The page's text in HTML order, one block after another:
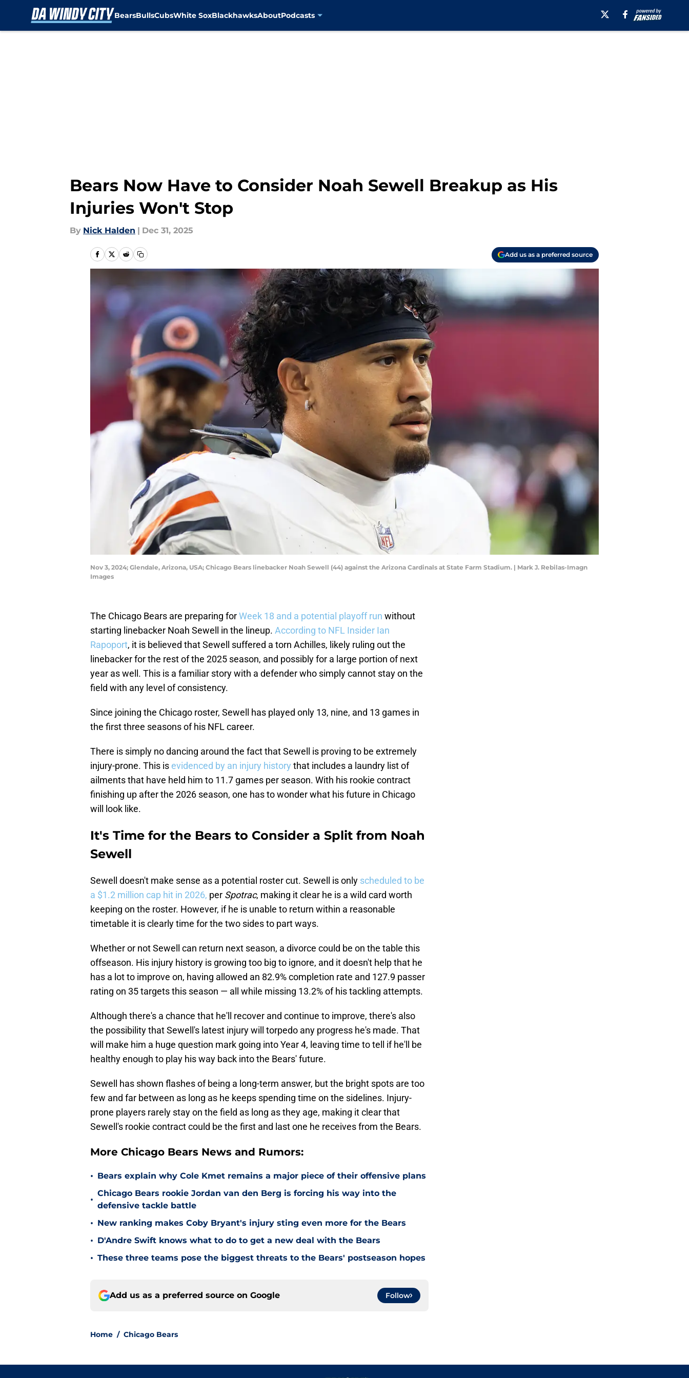
BearsBullsCubsWhite SoxBlackhawksAboutPodcasts
Bears Now Have to Consider Noah Sewell Breakup as His
Injuries Won't Stop
By Nick Halden | Dec 31, 2025
Add us as a preferred source
Nov 3, 2024; Glendale, Arizona, USA; Chicago Bears linebacker Noah Sewell (44) against the Arizona Cardinals at State Farm Stadium. | Mark J. Rebilas-Imagn
Images
The Chicago Bears are preparing forWeek 18 and a potential playoff run without
starting linebacker Noah Sewell in the lineup. According to NFL Insider Ian
Rapoport, it is believed that Sewell suffered a torn Achilles, likely ruling out the
linebacker for the rest of the 2025 season, and possibly for a large portion of next
year as well. This is a familiar story with a defender who simply cannot stay on the
field with any level of consistency.
Since joining the Chicago roster, Sewell has played only 13, nine, and 13 games in
the first three seasons of his NFL career.
There is simply no dancing around the fact that Sewell is proving to be extremely
injury-prone. This is evidenced by an injury history that includes a laundry list of
ailments that have held him to 11.7 games per season. With his rookie contract
finishing up after the 2026 season, one has to wonder what his future in Chicago
will look like.
It's Time for the Bears to Consider a Split from Noah
Sewell
Sewell doesn't make sense as a potential roster cut. Sewell is only scheduled to be
a $1.2 million cap hit in 2026, per Spotrac, making it clear he is a wild card worth
keeping on the roster. However, if he is unable to return within a reasonable
timetable it is clearly time for the two sides to part ways.
Whether or not Sewell can return next season, a divorce could be on the table this
offseason. His injury history is growing too big to ignore, and it doesn't help that he
has a lot to improve on, having allowed an 82.9% completion rate and 127.9 passer
rating on 35 targets this season — all while missing 13.2% of his tackling attempts.
Although there's a chance that he'll recover and continue to improve, there's also
the possibility that Sewell's latest injury will torpedo any progress he's made. That
will make him a huge question mark going into Year 4, leaving time to tell if he'll be
healthy enough to play his way back into the Bears' future.
Sewell has shown flashes of being a long-term answer, but the bright spots are too
few and far between as long as he keeps spending time on the sidelines. Injury-
prone players rarely stay on the field as long as they age, making it clear that
Sewell's rookie contract could be the first and last one he receives from the Bears.
More Chicago Bears News and Rumors:
• Bears explain why Cole Kmet remains a major piece of their offensive plans
•
Chicago Bears rookie Jordan van den Berg is forcing his way into the
defensive tackle battle
• New ranking makes Coby Bryant's injury sting even more for the Bears
• D'Andre Swift knows what to do to get a new deal with the Bears
• These three teams pose the biggest threats to the Bears' postseason hopes
Add us as a preferred source on Google Follow
Home / Chicago Bears